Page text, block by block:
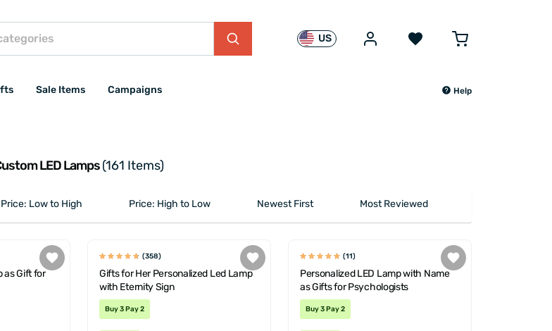
US
Sale Items Campaigns Help
LED Lamps(161 Items)
Price: Low to High Price: High to Low Newest First Most Reviewed
as Gift for
(358)
Gifts for Her Personalized Led Lamp
with Eternity Sign
Buy 3 Pay 2
(11)
Personalized LED Lamp with Name
as Gifts for Psychologists
Buy 3 Pay 2